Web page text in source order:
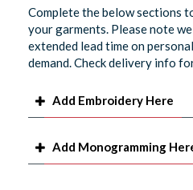
Complete the below sections
your garments. Please note
extended lead time on
demand. Check delivery info
Add Embroidery Here
Add Monogramming